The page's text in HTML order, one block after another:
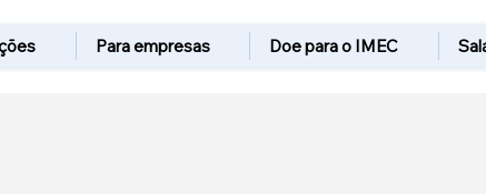
Para empresas Doe para o IMEC